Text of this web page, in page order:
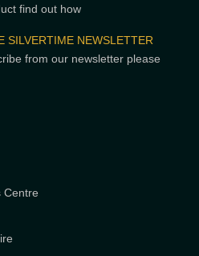
find out how
SILVERTIME NEWSLETTER
from our newsletter please
Centre